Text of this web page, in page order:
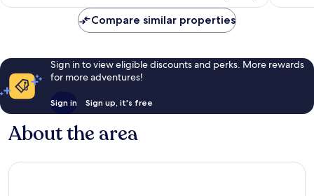
Compare similar properties
Sign in to view eligible discounts and perks. More rewards
for more adventures!
Sign in Sign up, it's free
About the area